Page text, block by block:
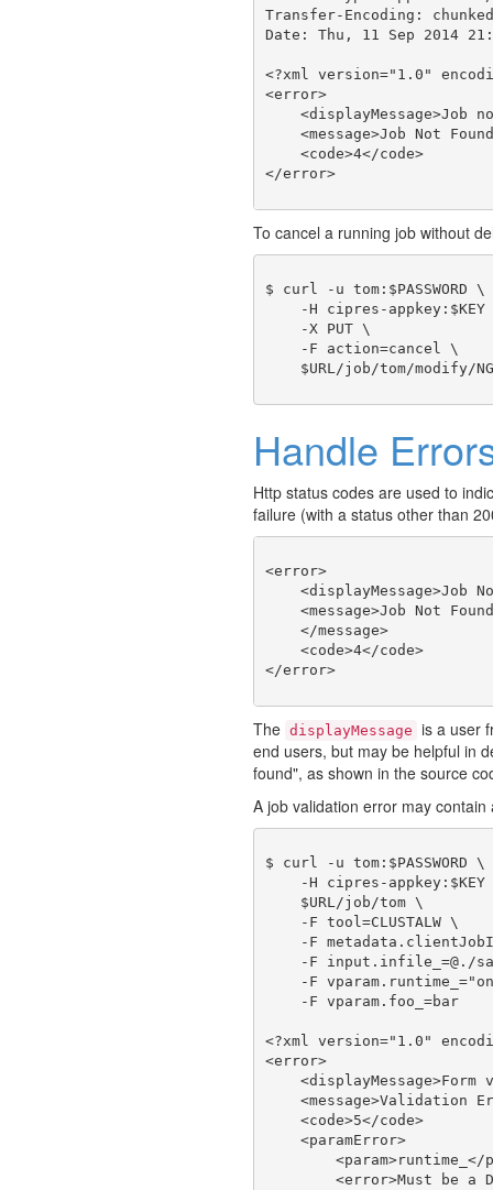
Transfer-Encoding: chunked
Date: Thu, 11 Sep 2014
<?xml version="1.0"
<error>
<displayMessage>Job
<message>Job Not
    <code>4</code>
</error>
To cancel a running job without
$ curl -u tom:$PASSWORD \
-H cipres-appkey:$KEY
    -X PUT \
    -F action=cancel \
Handle
Http status codes are used to
failure (with a status other than
<error>
<displayMessage>Job
<message>Job Not
    </message>
    <code>4</code>
</error>
The displayMessage is a user
end users, but may be helpful in
found", as shown in the source
A job validation error may
$ curl -u tom:$PASSWORD \
-H cipres-appkey:$KEY
    $URL/job/tom \
    -F tool=CLUSTALW \
-F
-F input.infile_=@./
-F
    -F vparam.foo_=bar
<?xml version="1.0"
<error>
<displayMessage>Form
<message>Validation
    <code>5</code>
    <paramError>
<param>runtime_</
<error>Must be a